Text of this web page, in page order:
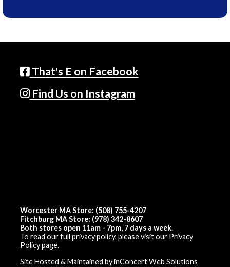
That's E on Facebook
Find Us on Instagram
Worcester MA Store: (508) 755-4207
Fitchburg MA Store: (978) 342-8607
Both stores open 11am - 7pm, 7 days a week.
To read our full privacy policy, please visit our Privacy
Policy page.
Site Hosted & Maintained by inConcert Web Solutions